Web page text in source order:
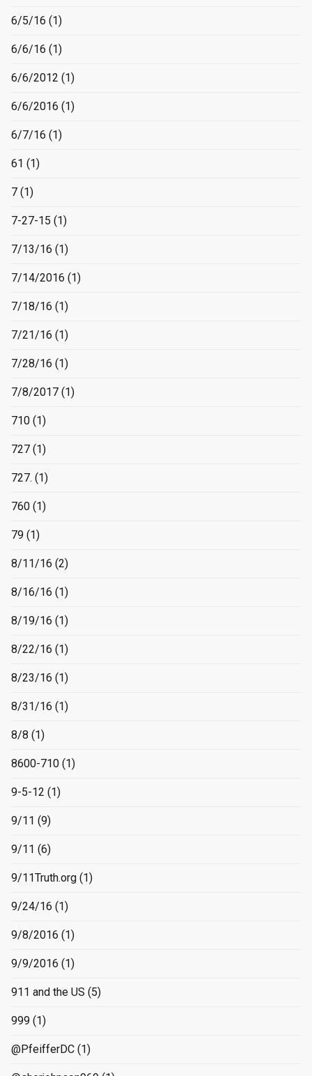
6/5/16 (1)
6/6/16 (1)
6/6/2012 (1)
6/6/2016 (1)
6/7/16 (1)
61 (1)
7 (1)
7-27-15 (1)
7/13/16 (1)
7/14/2016 (1)
7/18/16 (1)
7/21/16 (1)
7/28/16 (1)
7/8/2017 (1)
710 (1)
727 (1)
727. (1)
760 (1)
79 (1)
8/11/16 (2)
8/16/16 (1)
8/19/16 (1)
8/22/16 (1)
8/23/16 (1)
8/31/16 (1)
8/8 (1)
8600-710 (1)
9-5-12 (1)
9/11 (9)
9/11 (6)
9/11Truth.org (1)
9/24/16 (1)
9/8/2016 (1)
9/9/2016 (1)
911 and the US (5)
999 (1)
@PfeifferDC (1)